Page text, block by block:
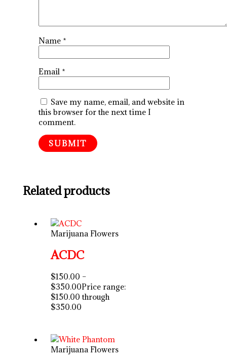
Name *
Email *
Save my name, email, and website in
this browser for the next time I
comment.
Related products
Marijuana Flowers
ACDC
$150.00 –
$350.00Price range:
$150.00 through
$350.00
Marijuana Flowers